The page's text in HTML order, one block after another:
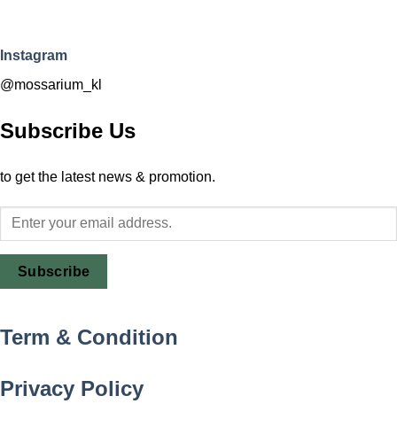
Instagram
@mossarium_kl
Subscribe Us
to get the latest news & promotion.
Subscribe
Term & Condition
Privacy Policy